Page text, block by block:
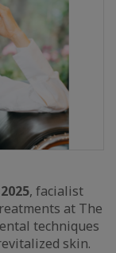
, facialist
at The
techniques
skin.